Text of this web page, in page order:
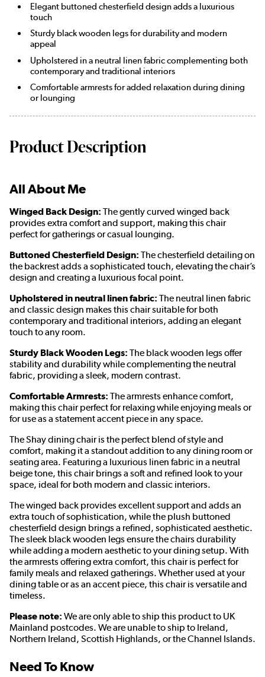
Elegant buttoned chesterfield design adds a luxurious
touch
Sturdy black wooden legs for durability and modern
appeal
Upholstered in a neutral linen fabric complementing both
contemporary and traditional interiors
Comfortable armrests for added relaxation during dining
or lounging
Product Description
All About Me
Winged Back Design: The gently curved winged back
provides extra comfort and support, making this chair
perfect for gatherings or casual lounging.
Buttoned Chesterfield Design: The chesterfield detailing on
the backrest adds a sophisticated touch, elevating the chair’s
design and creating a luxurious focal point.
Upholstered in neutral linen fabric: The neutral linen fabric
and classic design makes this chair suitable for both
contemporary and traditional interiors, adding an elegant
touch to any room.
Sturdy Black Wooden Legs: The black wooden legs offer
stability and durability while complementing the neutral
fabric, providing a sleek, modern contrast.
Comfortable Armrests: The armrests enhance comfort,
making this chair perfect for relaxing while enjoying meals or
for use as a statement accent piece in any space.
The Shay dining chair is the perfect blend of style and
comfort, making it a standout addition to any dining room or
seating area. Featuring a luxurious linen fabric in a neutral
beige tone, this chair brings a soft and refined look to your
space, ideal for both modern and classic interiors.
The winged back provides excellent support and adds an
extra touch of sophistication, while the plush buttoned
chesterfield design brings a refined, sophisticated aesthetic.
The sleek black wooden legs ensure the chairs durability
while adding a modern aesthetic to your dining setup. With
the armrests offering extra comfort, this chair is perfect for
family meals and relaxed gatherings. Whether used at your
dining table or as an accent piece, this chair is versatile and
timeless.
Please note: We are only able to ship this product to UK
Mainland postcodes. We are unable to ship to Ireland,
Northern Ireland, Scottish Highlands, or the Channel Islands.
Need To Know